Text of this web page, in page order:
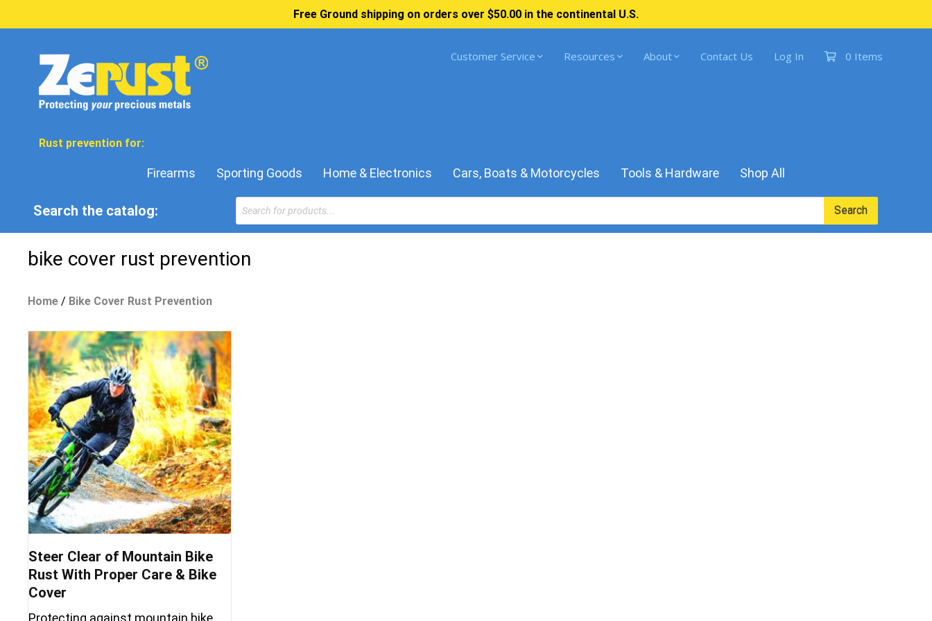
Free Ground shipping on orders over $50.00 in the continental U.S.
Customer Service Resources About Contact Us Log In 0 Items
Rust prevention for:
Firearms Sporting Goods Home & Electronics Cars, Boats & Motorcycles Tools & Hardware Shop All
Search the catalog:
Products
search
Search
bike cover rust prevention
Home / Bike Cover Rust Prevention
Steer Clear of Mountain Bike
Rust With Proper Care & Bike
Cover
Protecting against mountain bike